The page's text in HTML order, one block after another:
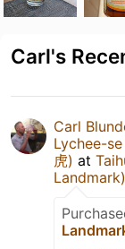
Carl's
Carl
Lychee-
虎) at
Landmark)